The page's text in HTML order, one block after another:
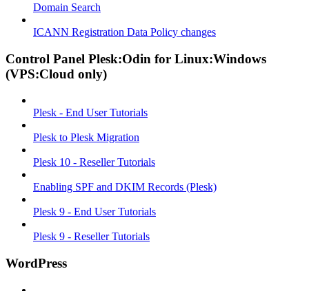
Domain Search
ICANN Registration Data Policy changes
Control Panel Plesk:Odin for Linux:Windows
(VPS:Cloud only)
Plesk - End User Tutorials
Plesk to Plesk Migration
Plesk 10 - Reseller Tutorials
Enabling SPF and DKIM Records (Plesk)
Plesk 9 - End User Tutorials
Plesk 9 - Reseller Tutorials
WordPress